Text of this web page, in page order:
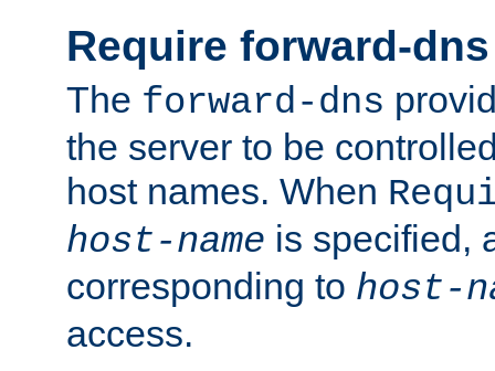
Require forward-dns
The forward-dns
the server to be
host names. When
host-name is specified,
corresponding to host-
access.